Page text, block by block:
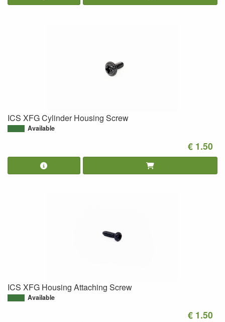
ICS XFG Cylinder Housing Screw
Available
€ 1.50
ICS XFG Housing Attaching Screw
Available
€ 1.50